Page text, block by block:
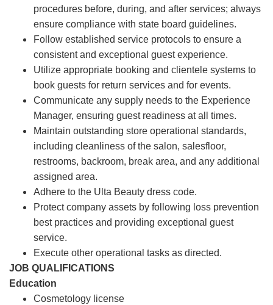
procedures before, during, and after services; always
ensure compliance with state board guidelines.
Follow established service protocols to ensure a
consistent and exceptional guest experience.
Utilize appropriate booking and clientele systems to
book guests for return services and for events.
Communicate any supply needs to the Experience
Manager, ensuring guest readiness at all times.
Maintain outstanding store operational standards,
including cleanliness of the salon, salesfloor,
restrooms, backroom, break area, and any additional
assigned area.
Adhere to the Ulta Beauty dress code.
Protect company assets by following loss prevention
best practices and providing exceptional guest
service.
Execute other operational tasks as directed.
JOB QUALIFICATIONS
Education
Cosmetology license